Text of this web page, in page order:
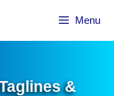
Menu
&